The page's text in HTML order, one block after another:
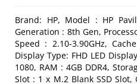
Brand: HP, Model : HP
Generation : 8th Gen,
Speed : 2.10-3.90GHz,
Display Type: FHD LED
1080, RAM : 4GB DDR4,
Slot : 1 x M.2 Blank SSD